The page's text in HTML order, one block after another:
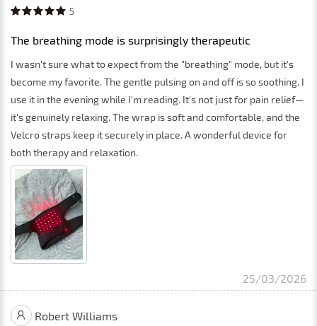
5
The breathing mode is surprisingly therapeutic
I wasn't sure what to expect from the "breathing" mode, but it's
become my favorite. The gentle pulsing on and off is so soothing. I
use it in the evening while I'm reading. It's not just for pain relief—
it's genuinely relaxing. The wrap is soft and comfortable, and the
Velcro straps keep it securely in place. A wonderful device for
both therapy and relaxation.
25/03/2026
Robert Williams